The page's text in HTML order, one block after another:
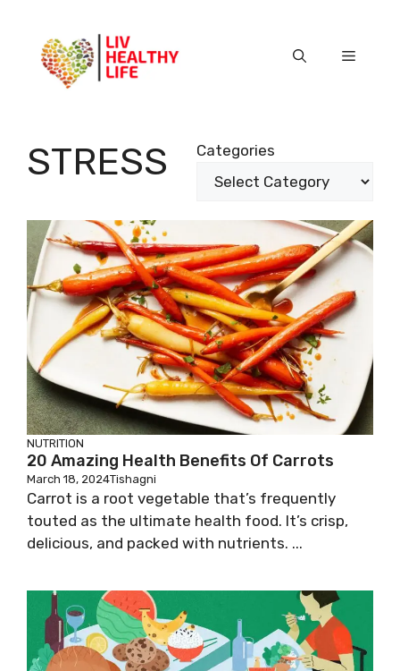
content
Menu
STRESS Categories
NUTRITION
20 Amazing Health Benefits Of Carrots
March 18, 2024Tishagni
Carrot is a root vegetable that’s frequently
touted as the ultimate health food. It’s crisp,
delicious, and packed with nutrients. ...